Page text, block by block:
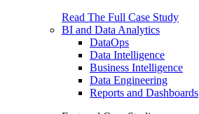
Read The Full Case Study
BI and Data Analytics
DataOps
Data Intelligence
Business Intelligence
Data Engineering
Reports and Dashboards